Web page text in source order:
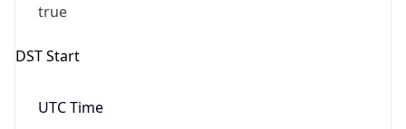
true
DST Start
UTC Time